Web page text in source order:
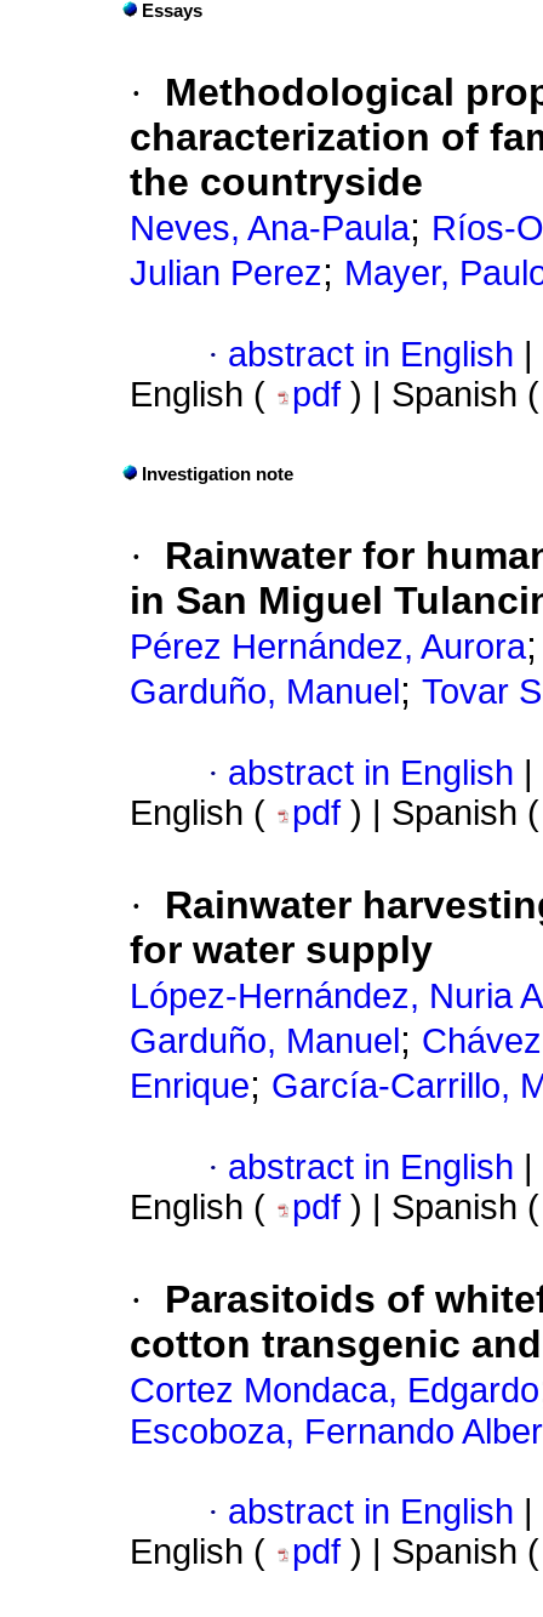
Essays
·
Methodological
characterization of
the countryside
Neves, Ana-Paula; Ríos-
Julian Perez; Mayer,
· abstract in English
English (
pdf ) | Spanish
Investigation note
·
Rainwater for
in San Miguel
Pérez Hernández, Aurora
Garduño, Manuel ; Tovar
· abstract in English
English (
pdf ) | Spanish
·
Rainwater
for water supply
López-Hernández, Nuria
Garduño, Manuel ;
Enrique; García-Carrillo,
· abstract in English
English (
pdf ) | Spanish
·
Parasitoids of
cotton transgenic
Cortez Mondaca, Edgardo
Escoboza, Fernando
· abstract in English
English (
pdf ) | Spanish